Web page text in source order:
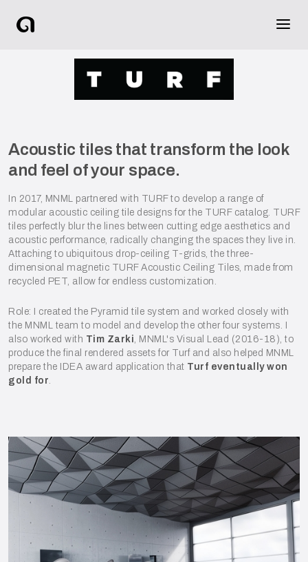
Acoustic tiles that transform the look
and feel of your space.
In 2017, MNML partnered with TURF to develop a range of
modular acoustic ceiling tile designs for the TURF catalog. TURF
tiles perfectly blur the lines between cutting edge aesthetics and
acoustic performance, radically changing the spaces they live in.
Attaching to ubiquitous drop-ceiling T-grids, the three-
dimensional magnetic TURF Acoustic Ceiling Tiles, made from
recycled PET, allow for endless customization.
Role: I created the Pyramid tile system and worked closely with
the MNML team to model and develop the other four systems. I
also worked with Tim Zarki, MNML's Visual Lead (2016-18), to
produce the final rendered assets for Turf and also helped MNML
prepare the IDEA award application that Turf eventually won
gold for.